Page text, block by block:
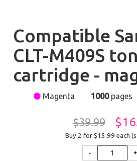
Compatible
CLT-M409S
cartridge -
Magenta 1000pages
$39.99
Buy 2 for $15.99 each